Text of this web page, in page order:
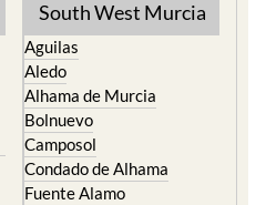
South West Murcia
Aguilas
Aledo
Alhama de Murcia
Bolnuevo
Camposol
Condado de Alhama
Fuente Alamo